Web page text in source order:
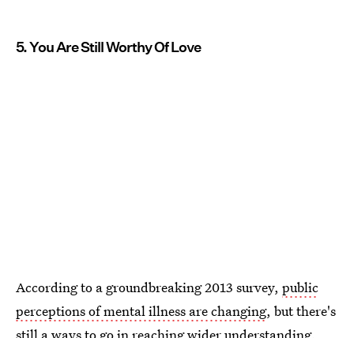
5. You Are Still Worthy Of Love
According to a groundbreaking 2013 survey, public
perceptions of mental illness are changing, but there's
still a ways to go in reaching wider understanding,